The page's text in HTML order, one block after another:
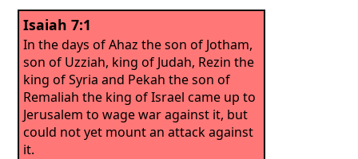
Isaiah 7:1
In the days of Ahaz the son of Jotham,
son of Uzziah, king of Judah, Rezin the
king of Syria and Pekah the son of
Remaliah the king of Israel came up to
Jerusalem to wage war against it, but
could not yet mount an attack against
it.